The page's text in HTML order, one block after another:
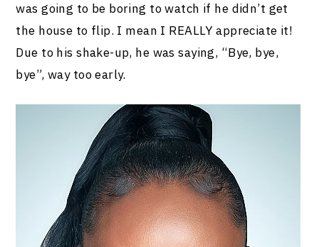
was going to be boring to watch if he didn’t get
the house to flip. I mean I REALLY appreciate it!
Due to his shake-up, he was saying, “Bye, bye,
bye”, way too early.